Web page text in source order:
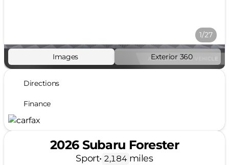
1/27
Images Exterior 360
Directions
Finance
2026 Subaru Forester
Sport• 2,184 miles